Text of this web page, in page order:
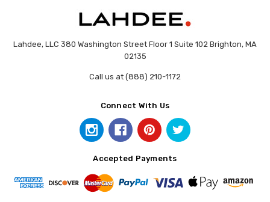
Lahdee, LLC 380 Washington Street Floor 1 Suite 102 Brighton, MA
02135
Call us at (888) 210-1172
Connect With Us
Accepted Payments